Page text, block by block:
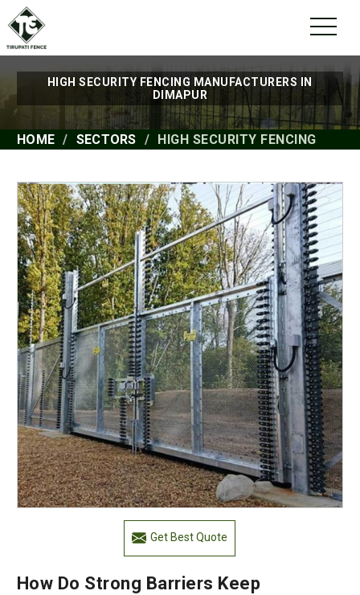
HIGH SECURITY FENCING MANUFACTURERS IN
DIMAPUR
HOME SECTORS HIGH SECURITY FENCING
Get Best Quote
How Do Strong Barriers Keep